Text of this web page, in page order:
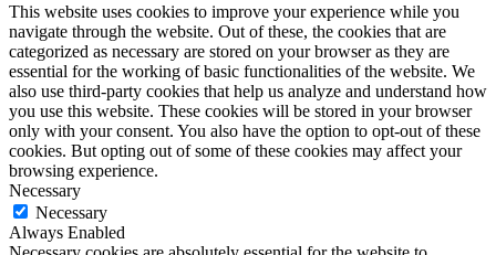
This website uses cookies to improve your experience while you
navigate through the website. Out of these, the cookies that are
categorized as necessary are stored on your browser as they are
essential for the working of basic functionalities of the website. We
also use third-party cookies that help us analyze and understand how
you use this website. These cookies will be stored in your browser
only with your consent. You also have the option to opt-out of these
cookies. But opting out of some of these cookies may affect your
browsing experience.
Necessary
Necessary
Always Enabled